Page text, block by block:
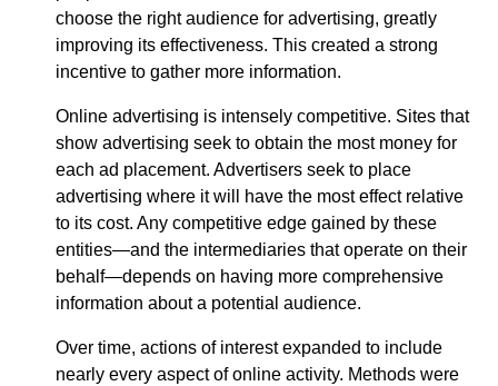
choose the right audience for advertising, greatly
improving its effectiveness. This created a strong
incentive to gather more information.
Online advertising is intensely competitive. Sites that
show advertising seek to obtain the most money for
each ad placement. Advertisers seek to place
advertising where it will have the most effect relative
to its cost. Any competitive edge gained by these
entities—​and the intermediaries that operate on their
behalf—​depends on having more comprehensive
information about a potential audience.
Over time, actions of interest expanded to include
nearly every aspect of online activity. Methods were